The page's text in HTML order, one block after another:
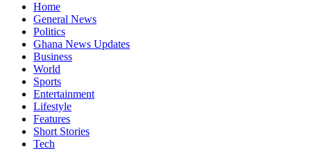
Home
General News
Politics
Ghana News Updates
Business
World
Sports
Entertainment
Lifestyle
Features
Short Stories
Tech